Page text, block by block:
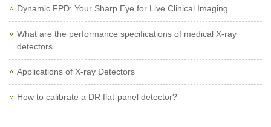
Dynamic FPD: Your Sharp Eye for Live Clinical Imaging
What are the performance specifications of medical X-ray
detectors
Applications of X-ray Detectors
How to calibrate a DR flat-panel detector?